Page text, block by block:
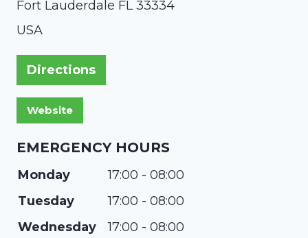
Fort Lauderdale FL33334
USA
Directions
EMERGENCY HOURS
Monday
17:00 - 08:00
Tuesday
17:00 - 08:00
Wednesday
17:00 - 08:00